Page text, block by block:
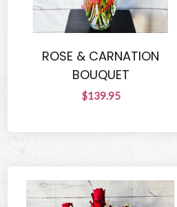
ROSE & CARNATION
BOUQUET
$139.95